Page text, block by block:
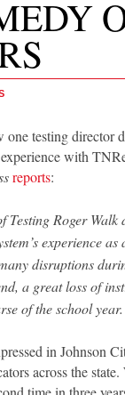
one testing director
experience with
reports:
experience
disruptions
a great loss of
of the school year.
in Johnson
across the